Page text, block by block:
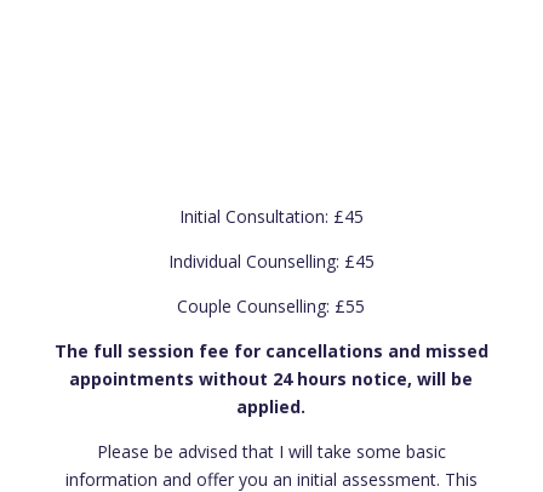
Initial Consultation: £45
Individual Counselling: £45
Couple Counselling: £55
The full session fee for cancellations and missed
appointments without 24 hours notice, will be
applied.
Please be advised that I will take some basic
information and offer you an initial assessment. This